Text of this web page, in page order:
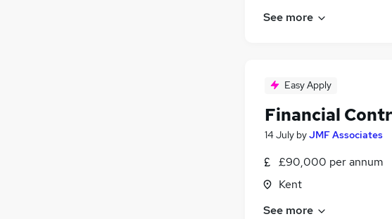
See more
Easy Apply
Financial
14 July byJMF Associates
£90,000 per annum
Kent
See more